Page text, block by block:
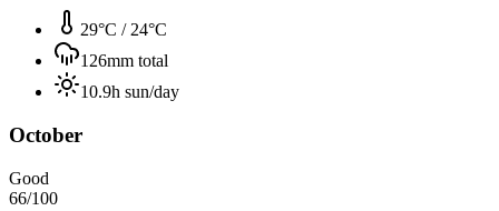
29°C / 24°C
126mm total
10.9h sun/day
October
Good
66/100